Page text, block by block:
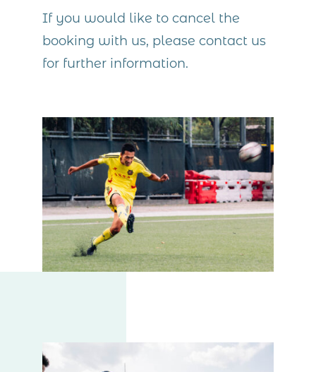
If you would like to cancel the
booking with us, please contact us
for further information.